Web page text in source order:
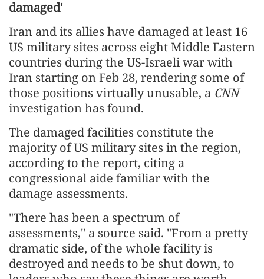
damaged'
Iran and its allies have damaged at least 16
US military sites across eight Middle Eastern
countries during the US-Israeli war with
Iran starting on Feb 28, rendering some of
those positions virtually unusable, a CNN
investigation has found.
The damaged facilities constitute the
majority of US military sites in the region,
according to the report, citing a
congressional aide familiar with the
damage assessments.
"There has been a spectrum of
assessments," a source said. "From a pretty
dramatic side, of the whole facility is
destroyed and needs to be shut down, to